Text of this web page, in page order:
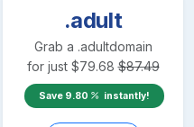
.adult
Grab a .adultdomain
for just $79.68 $87.49
Save 9.80 instantly!